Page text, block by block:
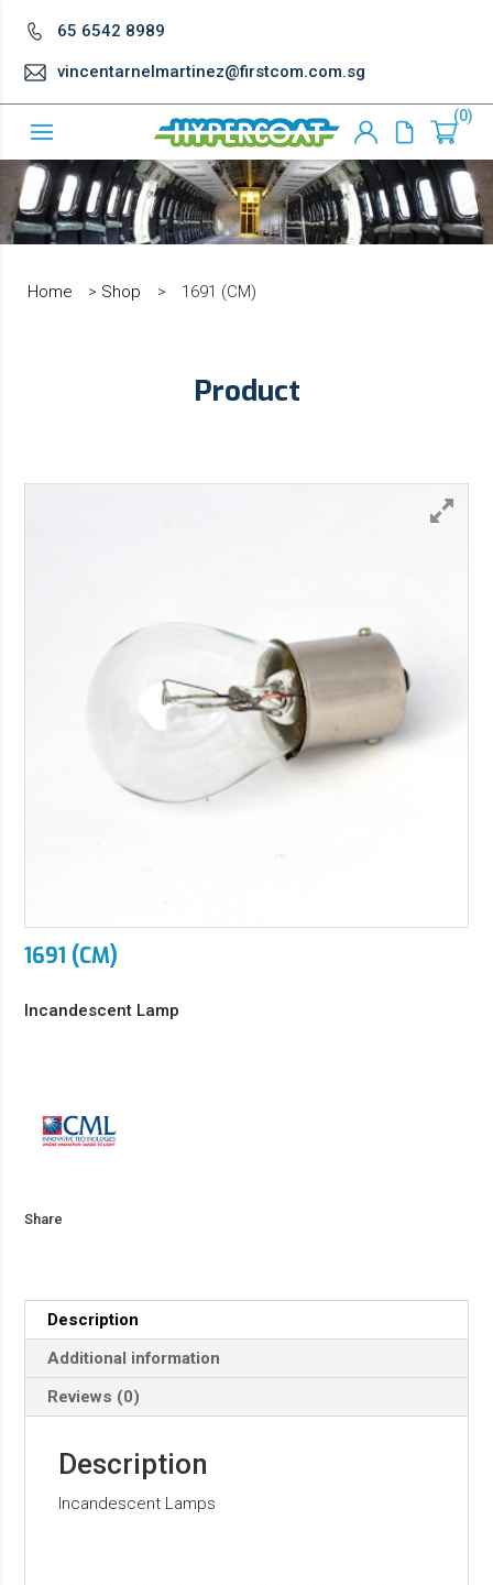
65 6542 8989
vincentarnelmartinez@firstcom.com.sg
0
Home > Shop > 1691 (CM)
Product
1691 (CM)
Incandescent Lamp
Share
Description
Additional information
Reviews (0)
Description
Incandescent Lamps